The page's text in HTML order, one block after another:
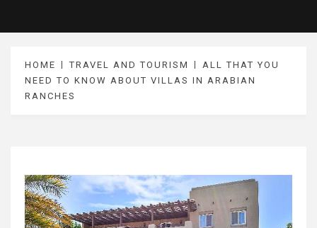
HOME TRAVEL AND TOURISM
ALL THAT YOU
NEED TO KNOW ABOUT VILLAS IN ARABIAN
RANCHES